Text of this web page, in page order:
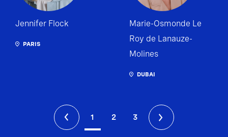
Jennifer Flock
PARIS
Marie-Osmonde Le
Roy de Lanauze-
Molines
DUBAI
1 2 3